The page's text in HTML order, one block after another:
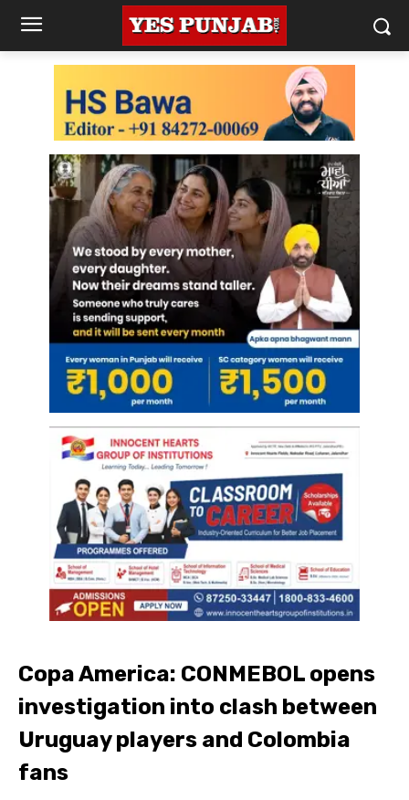
Copa America: CONMEBOL opens
investigation into clash between
Uruguay players and Colombia
fans